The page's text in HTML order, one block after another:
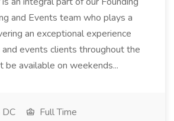
and Events team who plays a
an exceptional experience
events clients throughout the
be available on weekends...
Full Time